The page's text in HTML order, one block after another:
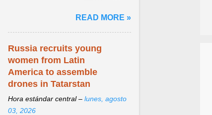
anti- LGBT violence ... View
article...
READ MORE »
Russia recruits young
women from Latin
America to assemble
drones in Tatarstan
Hora estándar central – lunes, agosto
03, 2026